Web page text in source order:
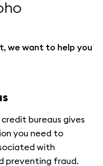
we want to help you
bureaus gives
you need to
with
preventing fraud.